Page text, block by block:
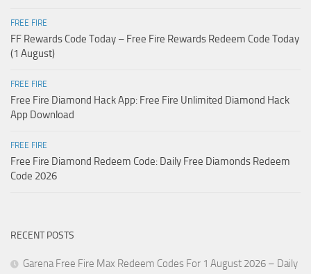
FREE FIRE
FF Rewards Code Today – Free Fire Rewards Redeem Code Today
(1 August)
FREE FIRE
Free Fire Diamond Hack App: Free Fire Unlimited Diamond Hack
App Download
FREE FIRE
Free Fire Diamond Redeem Code: Daily Free Diamonds Redeem
Code 2026
RECENT POSTS
Garena Free Fire Max Redeem Codes For 1 August 2026 – Daily